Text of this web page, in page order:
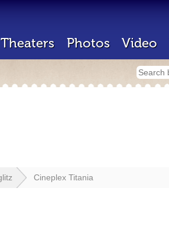
Theaters Photos Video
Cineplex Titania